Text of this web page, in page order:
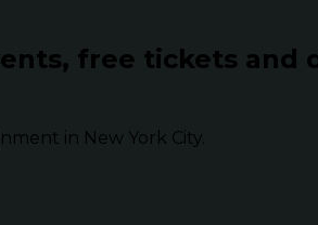
free tickets and
in New York City.